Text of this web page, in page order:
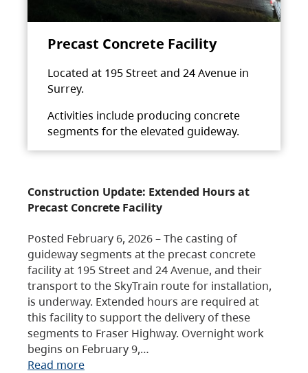
Precast Concrete Facility
Located at 195 Street and 24 Avenue in
Surrey.
Activities include producing concrete
segments for the elevated guideway.
Construction Update: Extended Hours at
Precast Concrete Facility
Posted February 6, 2026 – The casting of
guideway segments at the precast concrete
facility at 195 Street and 24 Avenue, and their
transport to the SkyTrain route for installation,
is underway. Extended hours are required at
this facility to support the delivery of these
segments to Fraser Highway. Overnight work
begins on February 9,…
Read more